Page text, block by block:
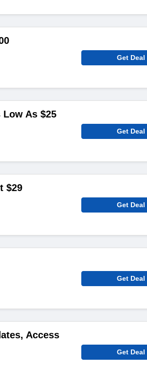
Get Deal
As $25
Get Deal
$29
Get Deal
Get Deal
Access
Get Deal